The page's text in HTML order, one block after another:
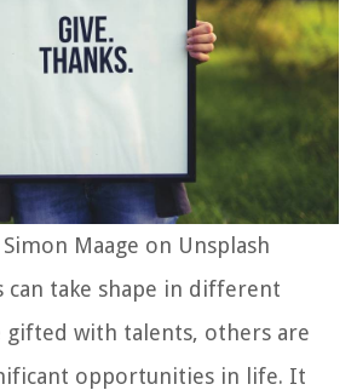
Maage on Unsplash
can take shape in different
gifted with talents, others are
opportunities in life. It